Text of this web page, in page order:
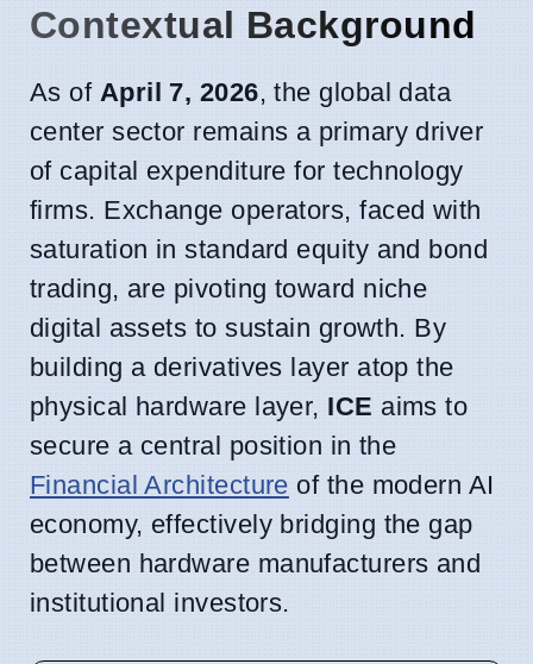
Contextual Background
As of April 7, 2026, the global data
center sector remains a primary driver
of capital expenditure for technology
firms. Exchange operators, faced with
saturation in standard equity and bond
trading, are pivoting toward niche
digital assets to sustain growth. By
building a derivatives layer atop the
physical hardware layer, ICE aims to
secure a central position in the
Financial Architecture of the modern AI
economy, effectively bridging the gap
between hardware manufacturers and
institutional investors.